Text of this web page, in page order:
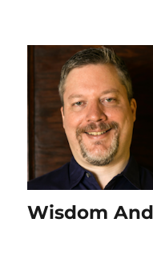
Wisdom